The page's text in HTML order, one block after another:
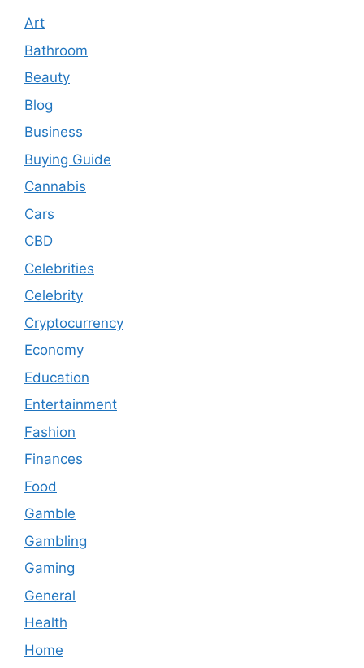
Art
Bathroom
Beauty
Blog
Business
Buying Guide
Cannabis
Cars
CBD
Celebrities
Celebrity
Cryptocurrency
Economy
Education
Entertainment
Fashion
Finances
Food
Gamble
Gambling
Gaming
General
Health
Home